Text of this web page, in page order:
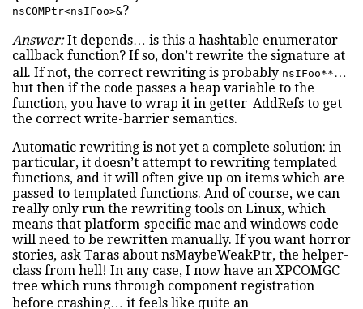
nsCOMPtr<nsIFoo>&?
Answer:It depends… is this a hashtable enumerator
callback function? If so, don’t rewrite the signature at
all. If not, the correct rewriting is probably nsIFoo** …
but then if the code passes a heap variable to the
function, you have to wrap it in getter_AddRefs to get
the correct write-barrier semantics.
Automatic rewriting is not yet a complete solution: in
particular, it doesn’t attempt to rewriting templated
functions, and it will often give up on items which are
passed to templated functions. And of course, we can
really only run the rewriting tools on Linux, which
means that platform-specific mac and windows code
will need to be rewritten manually. If you want horror
stories, ask Taras about nsMaybeWeakPtr, the helper-
class from hell! In any case, I now have an XPCOMGC
tree which runs through component registration
before crashing… it feels like quite an